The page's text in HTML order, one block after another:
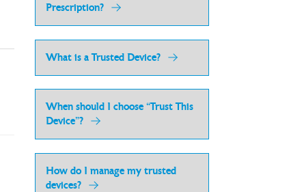
Prescription?
What is a Trusted Device?
When should I choose “Trust This
Device”?
How do I manage my trusted
devices?